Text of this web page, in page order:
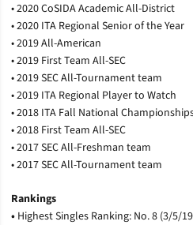
• 2020 CoSIDA Academic All-District
• 2020 ITA Regional Senior of the Year
• 2019 All-American
• 2019 First Team All-SEC
• 2019 SEC All-Tournament team
• 2019 ITA Regional Player to Watch
• 2018 ITA Fall National
• 2018 First Team All-SEC
• 2017 SEC All-Freshman team
• 2017 SEC All-Tournament team
Rankings
• Highest Singles Ranking: No. 8 (3/5/